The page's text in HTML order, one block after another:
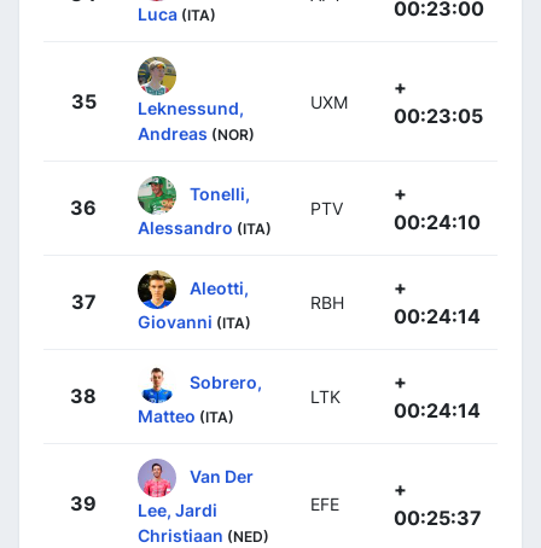
Luca (ITA)
00:23:00
35
Leknessund,
Andreas (NOR)
UXM
+
00:23:05
36
Tonelli,
Alessandro (ITA)
PTV
+
00:24:10
37
Aleotti,
Giovanni (ITA)
RBH
+
00:24:14
38
Sobrero,
Matteo (ITA)
LTK
+
00:24:14
39
Van Der
Lee, Jardi
Christiaan (NED)
EFE
+
00:25:37